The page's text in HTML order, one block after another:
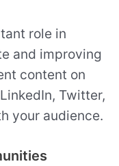
role in
and improving
content on
Twitter,
your audience.